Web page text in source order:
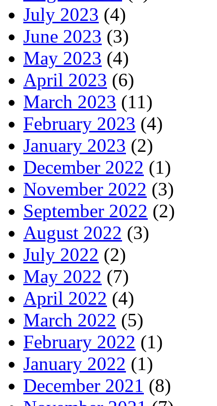
July 2023 (4)
June 2023 (3)
May 2023 (4)
April 2023 (6)
March 2023 (11)
February 2023 (4)
January 2023 (2)
December 2022 (1)
November 2022 (3)
September 2022 (2)
August 2022 (3)
July 2022 (2)
May 2022 (7)
April 2022 (4)
March 2022 (5)
February 2022 (1)
January 2022 (1)
December 2021 (8)